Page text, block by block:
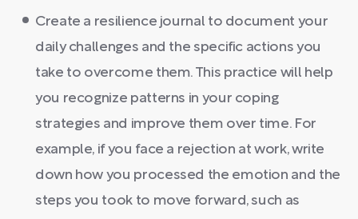
Create a resilience journal to document your
daily challenges and the specific actions you
take to overcome them. This practice will help
you recognize patterns in your coping
strategies and improve them over time. For
example, if you face a rejection at work, write
down how you processed the emotion and the
steps you took to move forward, such as